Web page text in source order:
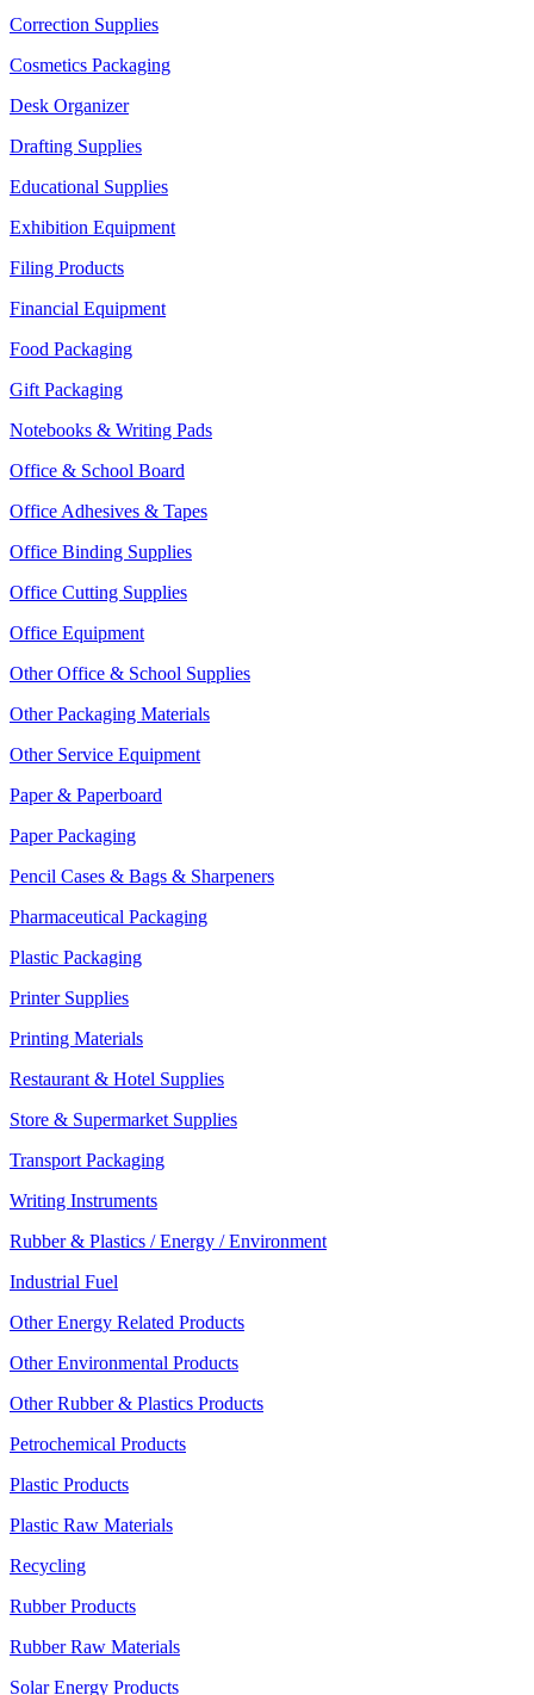
Correction Supplies
Cosmetics Packaging
Desk Organizer
Drafting Supplies
Educational Supplies
Exhibition Equipment
Filing Products
Financial Equipment
Food Packaging
Gift Packaging
Notebooks & Writing Pads
Office & School Board
Office Adhesives & Tapes
Office Binding Supplies
Office Cutting Supplies
Office Equipment
Other Office & School Supplies
Other Packaging Materials
Other Service Equipment
Paper & Paperboard
Paper Packaging
Pencil Cases & Bags & Sharpeners
Pharmaceutical Packaging
Plastic Packaging
Printer Supplies
Printing Materials
Restaurant & Hotel Supplies
Store & Supermarket Supplies
Transport Packaging
Writing Instruments
Rubber & Plastics / Energy / Environment
Industrial Fuel
Other Energy Related Products
Other Environmental Products
Other Rubber & Plastics Products
Petrochemical Products
Plastic Products
Plastic Raw Materials
Recycling
Rubber Products
Rubber Raw Materials
Solar Energy Products